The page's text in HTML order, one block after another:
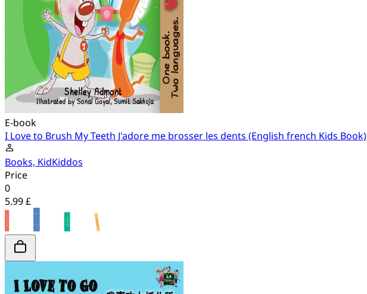
E-book
I Love to Brush My Teeth J'adore me brosser les dents (English french Kids Book)
Books, KidKiddos
Price
0
5.99 £